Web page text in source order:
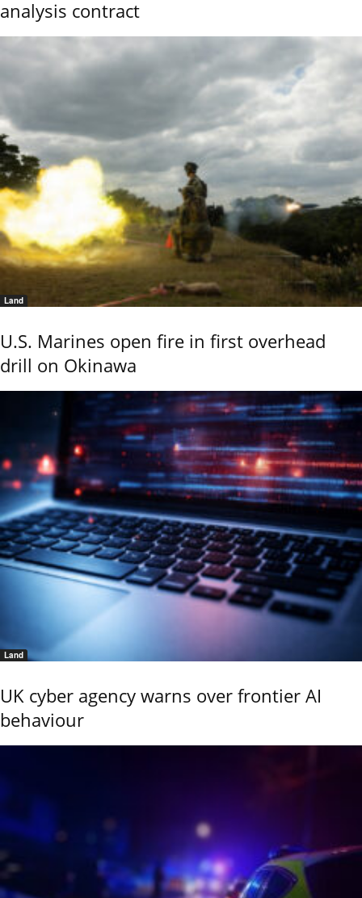
analysis contract
Land
U.S. Marines open fire in first overhead
drill on Okinawa
Land
UK cyber agency warns over frontier AI
behaviour